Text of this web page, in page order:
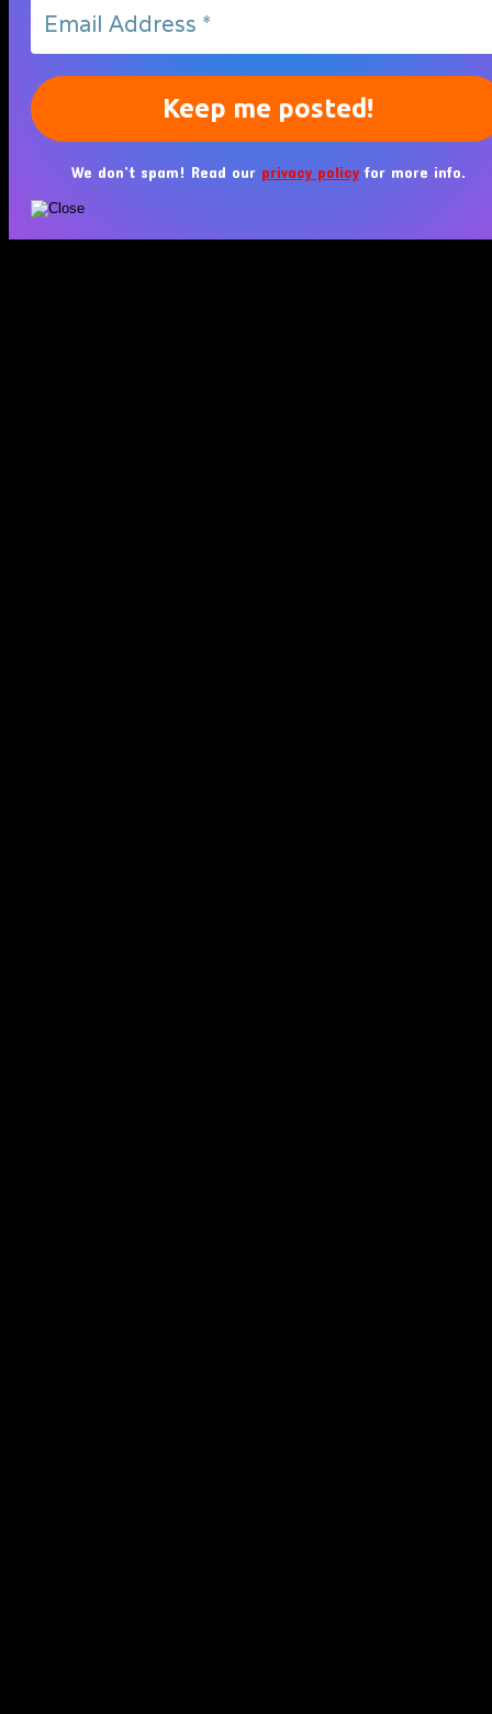
We don’t spam! Read our privacy policyfor more info.